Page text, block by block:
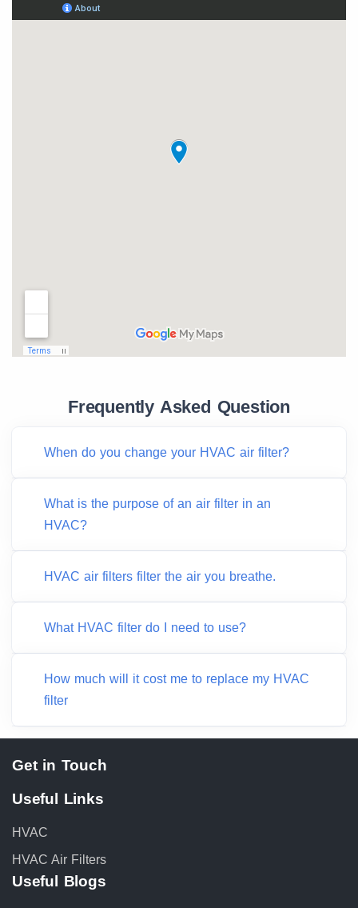
Frequently Asked Question
When do you change your HVAC air filter?
What is the purpose of an air filter in an
HVAC?
HVAC air filters filter the air you breathe.
What HVAC filter do I need to use?
How much will it cost me to replace my HVAC
filter
Get in Touch
Useful Links
HVAC
HVAC Air Filters
Useful Blogs